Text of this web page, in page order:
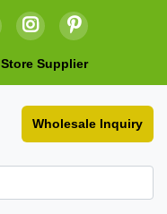
Supplier
Wholesale Inquiry